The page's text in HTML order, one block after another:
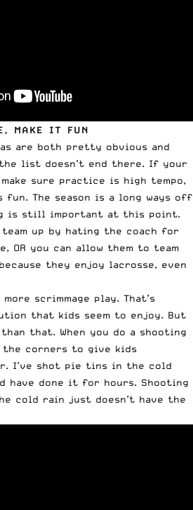
MAKE IT FUN
are both pretty obvious and
list doesn’t end there. If your
sure practice is high tempo,
fun. The season is a long ways off
is still important at this point.
team up by hating the coach for
OR you can allow them to team
they enjoy lacrosse, even
scrimmage play. That’s
that kids seem to enjoy. But
that. When you do a shooting
corners to give kids
I’ve shot pie tins in the cold
have done it for hours. Shooting
cold rain just doesn’t have the